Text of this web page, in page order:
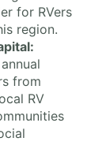
for RVers
region.
from
RV